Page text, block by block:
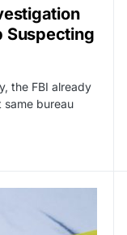
Suspecting
the FBI already
bureau